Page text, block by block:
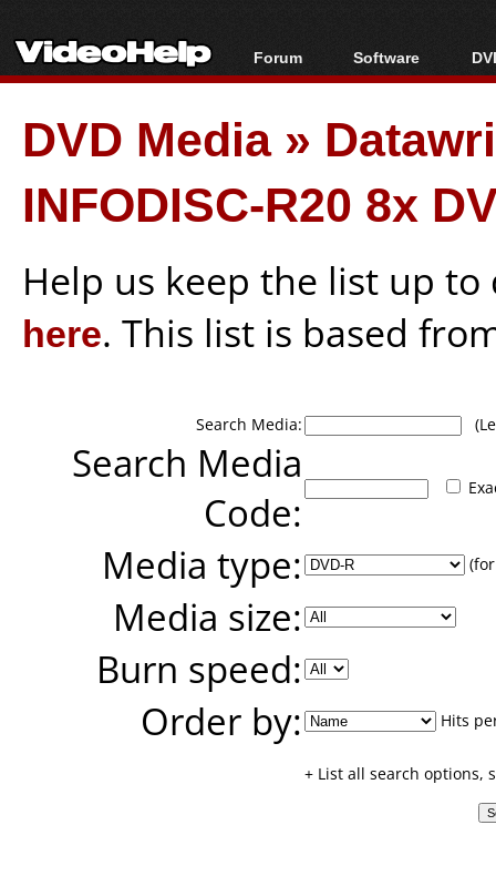
Forum
Forum Index
Today's Posts
New Posts
File Uploader
Software
All software
Popular tools
Portable tools
DVD Media»
INFODISC-R20 8x
Help us keep the list up
here. This list is based
Search Media:
Search Media
Code:
Media type:
Media size:
Burn speed:
Order by:
Hits
+ List all search options,